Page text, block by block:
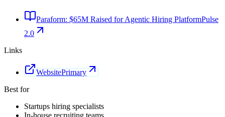
Paraform: $65M Raised for Agentic Hiring PlatformPulse
2.0
Links
WebsitePrimary
Best for
Startups hiring specialists